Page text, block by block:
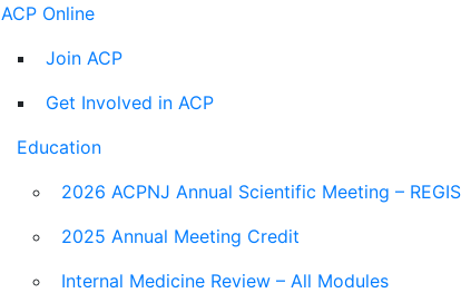
ACP Online
Join ACP
Get Involved in ACP
Education
2026 ACPNJ Annual Scientific Meeting –
2025 Annual Meeting Credit
Internal Medicine Review – All Modules